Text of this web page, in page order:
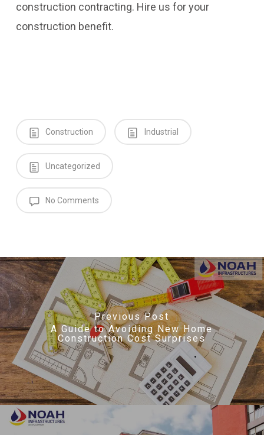
construction contracting. Hire us for your
construction benefit.
Construction Industrial
Uncategorized
No Comments
Previous Post
A Guide to Avoiding New Home
Construction Cost Surprises